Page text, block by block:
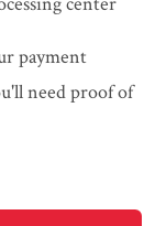
payment
need proof of